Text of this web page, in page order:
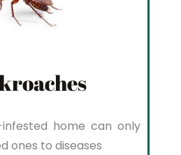
home can only
ones to diseases